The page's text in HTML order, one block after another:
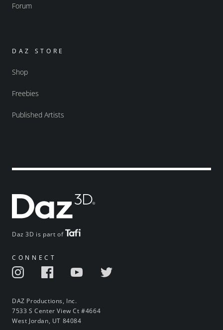
Daz 3D is part of
CONNECT
DAZ Productions, Inc.
7533 S Center View Ct #4664
West Jordan, UT 84084
Forum
DAZ STORE
Shop
Freebies
Published Artists